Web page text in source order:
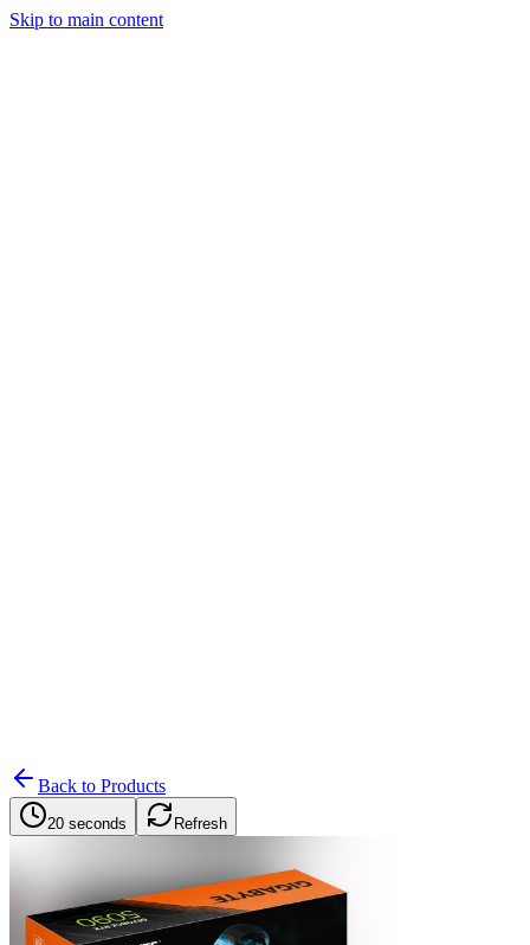
Skip to main content
Back to Products
20 seconds Refresh